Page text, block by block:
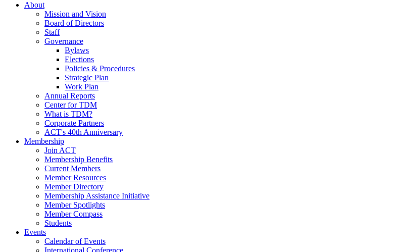
About
Mission and Vision
Board of Directors
Staff
Governance
Bylaws
Elections
Policies & Procedures
Strategic Plan
Work Plan
Annual Reports
Center for TDM
What is TDM?
Corporate Partners
ACT's 40th Anniversary
Membership
Join ACT
Membership Benefits
Current Members
Member Resources
Member Directory
Membership Assistance Initiative
Member Spotlights
Member Compass
Students
Events
Calendar of Events
International Conference